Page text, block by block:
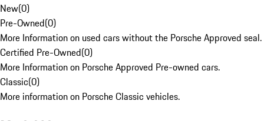
New(0)
Pre-Owned(0)
More Information on used cars without the Porsche Approved seal.
Certified Pre-Owned(0)
More Information on Porsche Approved Pre-owned cars.
Classic(0)
More information on Porsche Classic vehicles.